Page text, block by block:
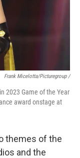
Frank Micelotta/Picturegroup /
2023 Game of the Year
award onstage at
themes of the
and the